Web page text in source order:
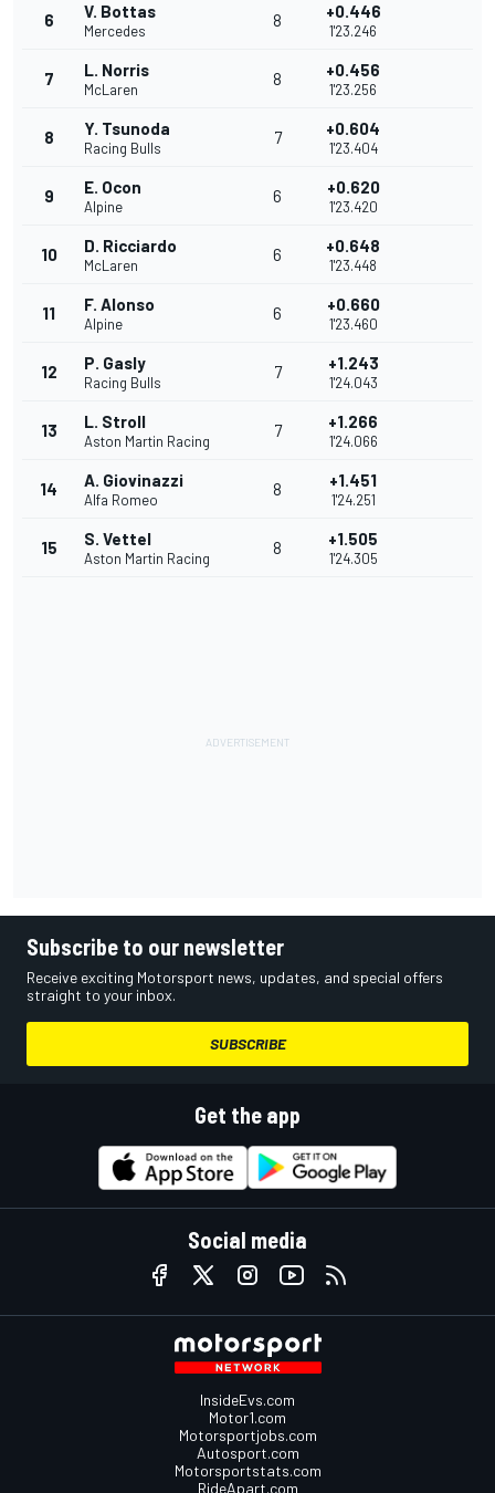
6 V. Bottas
Mercedes
8 +0.446
1'23.246
7 L. Norris
McLaren
8 +0.456
1'23.256
8 Y. Tsunoda
Racing Bulls
7 +0.604
1'23.404
9 E. Ocon
Alpine
6 +0.620
1'23.420
10 D. Ricciardo
McLaren
6 +0.648
1'23.448
11 F. Alonso
Alpine
6 +0.660
1'23.460
12 P. Gasly
Racing Bulls
7 +1.243
1'24.043
13 L. Stroll
Aston Martin Racing
7 +1.266
1'24.066
14 A. Giovinazzi
Alfa Romeo
8 +1.451
1'24.251
15 S. Vettel
Aston Martin Racing
8 +1.505
1'24.305
Subscribe to our newsletter
Receive exciting Motorsport news, updates, and special offers
straight to your inbox.
SUBSCRIBE
Get the app
Social media
InsideEvs.com
Motor1.com
Motorsportjobs.com
Autosport.com
Motorsportstats.com
RideApart.com